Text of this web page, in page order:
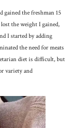
gained the freshman 15
the weight I gained,
I started by adding
the need for meats
diet is difficult, but
variety and